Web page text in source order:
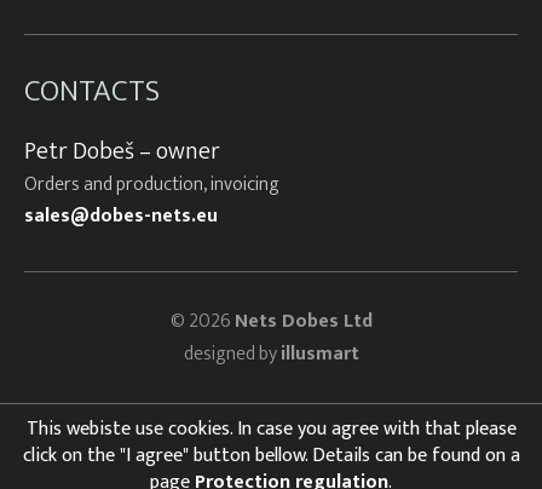
CONTACTS
Petr Dobeš – owner
Orders and production, invoicing
sales@dobes-nets.eu
© 2026Nets Dobes Ltd
designed byillusmart
This webiste use cookies. In case you agree with that please
click on the "I agree" button bellow. Details can be found on a
pageProtection regulation.